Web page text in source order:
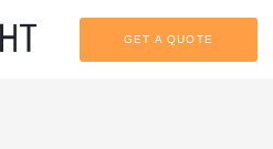
GET A QUOTE